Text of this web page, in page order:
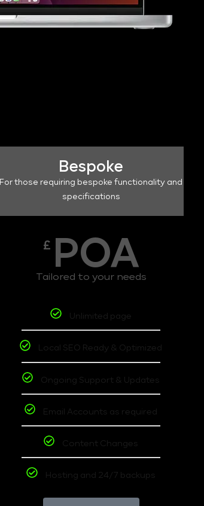
Bespoke
For those requiring bespoke functionality and
specifications
£ POA
Tailored to your needs
Unlimited page
Local SEO Ready & Optimized
Ongoing Support & Updates
Email Accounts as required
Content Changes
Hosting and 24/7 backups